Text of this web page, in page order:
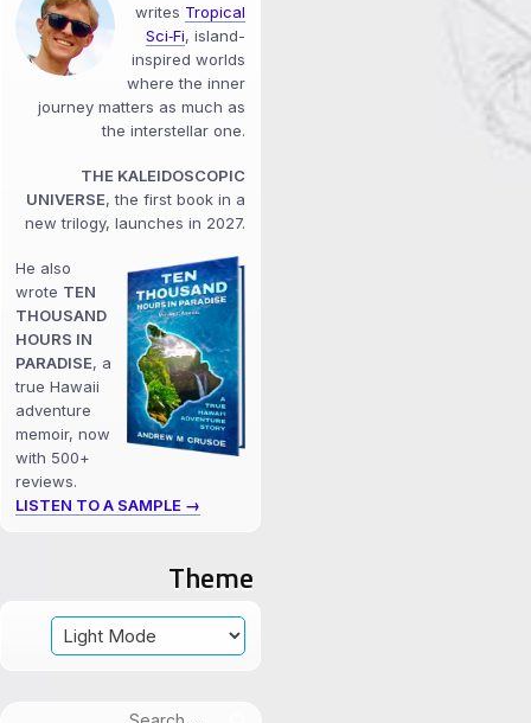
writes Tropical
Sci‑Fi, island-
inspired worlds
where the inner
journey matters as much as
the interstellar one.
THE KALEIDOSCOPIC
UNIVERSE, the first book in a
new trilogy, launches in 2027.
He also
wrote TEN
THOUSAND
HOURS IN
PARADISE, a
true Hawaii
adventure
memoir, now
with 500+
reviews.
LISTEN TO A SAMPLE →
Theme